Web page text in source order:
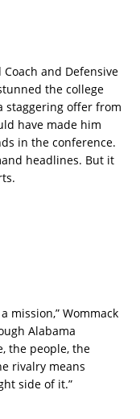
and Defensive
the college
staggering offer from
have made him
in the conference.
headlines. But it
mission,” Wommack
Alabama
the people, the
rivalry means
side of it.”